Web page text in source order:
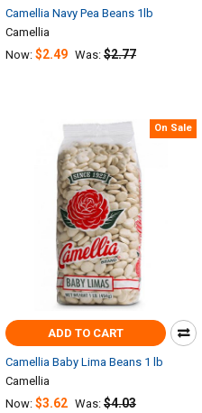
Camellia Navy Pea Beans 1lb
Camellia
Now: $2.49 Was: $2.77
On Sale
ADD TO CART
Camellia Baby Lima Beans 1 lb
Camellia
Now: $3.62 Was: $4.03